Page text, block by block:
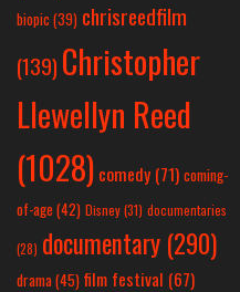
biopic (39) chrisreedfilm
(139) Christopher
Llewellyn Reed
(1028) comedy (71) coming-
of-age (42) Disney(31) documentaries
(28) documentary (290)
drama(45) film festival (67)